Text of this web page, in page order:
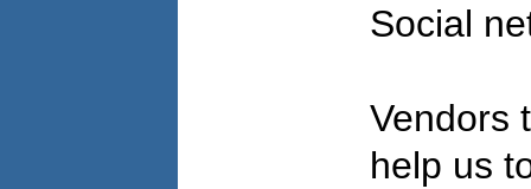
Social
Vendors
help us